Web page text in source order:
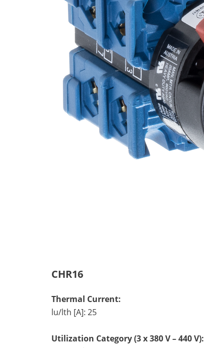
CHR16
Thermal Current:
lu/lth [A]: 25
Utilization Category (3 x 380 V – 440 V):